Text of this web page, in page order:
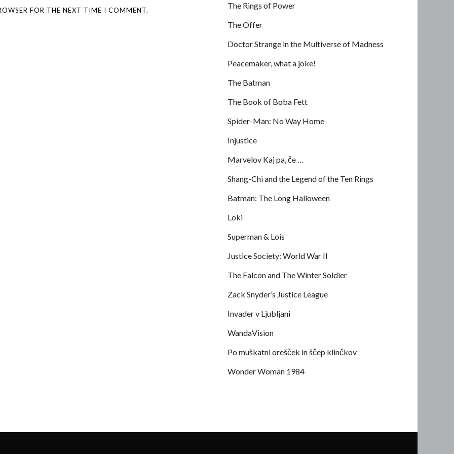
FOR THE NEXT TIME I COMMENT.
The Rings of Power
The Offer
Doctor Strange in the Multiverse of Madness
Peacemaker, what a joke!
The Batman
The Book of Boba Fett
Spider-Man: No Way Home
Injustice
Marvelov Kaj pa, če …
Shang-Chi and the Legend of the Ten Rings
Batman: The Long Halloween
Loki
Superman & Lois
Justice Society: World War II
The Falcon and The Winter Soldier
Zack Snyder’s Justice League
Invader v Ljubljani
WandaVision
Po muškatni orešček in ščep klinčkov
Wonder Woman 1984